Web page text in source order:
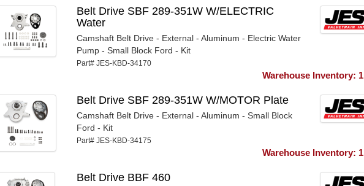
Belt Drive SBF 289-351W W/ELECTRIC
Water
Camshaft Belt Drive - External - Aluminum - Electric Water
Pump - Small Block Ford - Kit
Part# JES-KBD-34170
Warehouse Inventory: 1
Belt Drive SBF 289-351W W/MOTOR Plate
Camshaft Belt Drive - External - Aluminum - Small Block
Ford - Kit
Part# JES-KBD-34175
Warehouse Inventory: 1
Belt Drive BBF 460